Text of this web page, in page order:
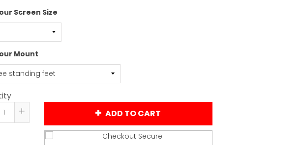
Screen Size
Mount
Increase
quantity
ADD TO CART